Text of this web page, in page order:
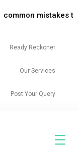
common mistakes to
Ready Reckoner
Our Services
Post Your Query